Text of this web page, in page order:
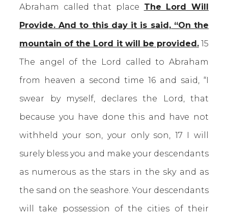
Abraham called that place The Lord Will
Provide. And to this day it is said, “On the
mountain of the Lord it will be provided.15
The angel of the Lord called to Abraham
from heaven a second time 16 and said, “I
swear by myself, declares the Lord, that
because you have done this and have not
withheld your son, your only son, 17 I will
surely bless you and make your descendants
as numerous as the stars in the sky and as
the sand on the seashore. Your descendants
will take possession of the cities of their